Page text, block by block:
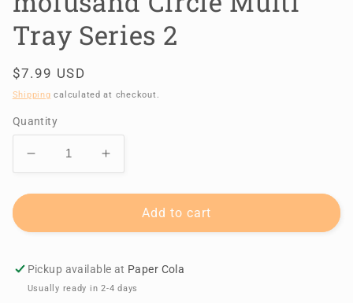
Tray Series 2
Regular
price
$7.99 USD
Shipping calculated at checkout.
Quantity
Decrease
quantity
for
Circle
Tray
Series
Increase
quantity
for
mofusand
Circle
Tray
Series
Add to cart
Pickup available at Paper Cola
Usually ready in 2-4 days